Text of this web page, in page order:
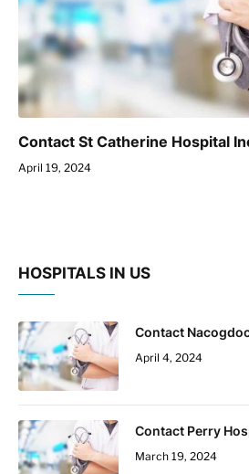
Contact St Catherine Hospital
April 19, 2024
HOSPITALS IN US
Contact
April 4, 2024
Contact Perry
March 19, 2024